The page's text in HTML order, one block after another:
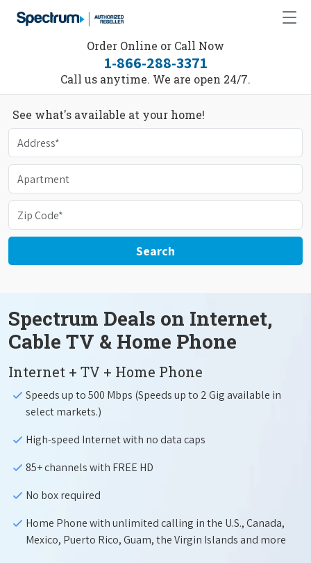
Order Online or Call Now
1-866-288-3371
Call us anytime. We are open 24/7.
See what's available at your home!
Search
Spectrum Deals on Internet,
Cable TV & Home Phone
Internet + TV + Home Phone
Speeds up to 500 Mbps (Speeds up to 2 Gig available in
select markets.)
High-speed Internet with no data caps
85+ channels with FREE HD
No box required
Home Phone with unlimited calling in the U.S., Canada,
Mexico, Puerto Rico, Guam, the Virgin Islands and more